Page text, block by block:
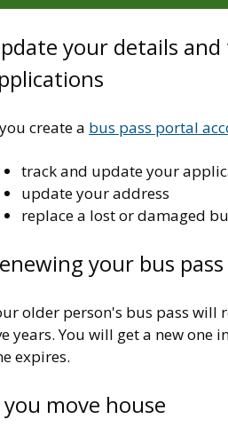
your details
create a bus pass portal
track and update your
update your address
replace a lost or damaged
your bus pass
older person's bus pass will
years. You will get a new one
expires.
move house